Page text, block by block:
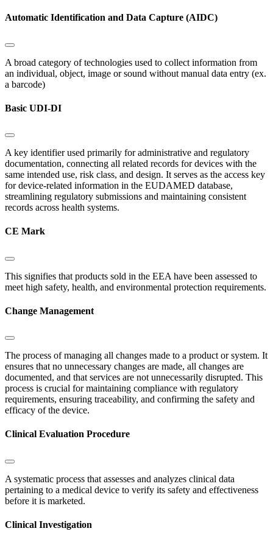
Automatic Identification and Data Capture (AIDC)
A broad category of technologies used to collect information from
an individual, object, image or sound without manual data entry (ex.
a barcode)
Basic UDI-DI
A key identifier used primarily for administrative and regulatory
documentation, connecting all related records for devices with the
same intended use, risk class, and design. It serves as the access key
for device-related information in the EUDAMED database,
streamlining regulatory submissions and maintaining consistent
records across health systems.
CE Mark
This signifies that products sold in the EEA have been assessed to
meet high safety, health, and environmental protection requirements.
Change Management
The process of managing all changes made to a product or system. It
ensures that no unnecessary changes are made, all changes are
documented, and that services are not unnecessarily disrupted. This
process is crucial for maintaining compliance with regulatory
requirements, ensuring traceability, and confirming the safety and
efficacy of the device.
Clinical Evaluation Procedure
A systematic process that assesses and analyzes clinical data
pertaining to a medical device to verify its safety and effectiveness
before it is marketed.
Clinical Investigation